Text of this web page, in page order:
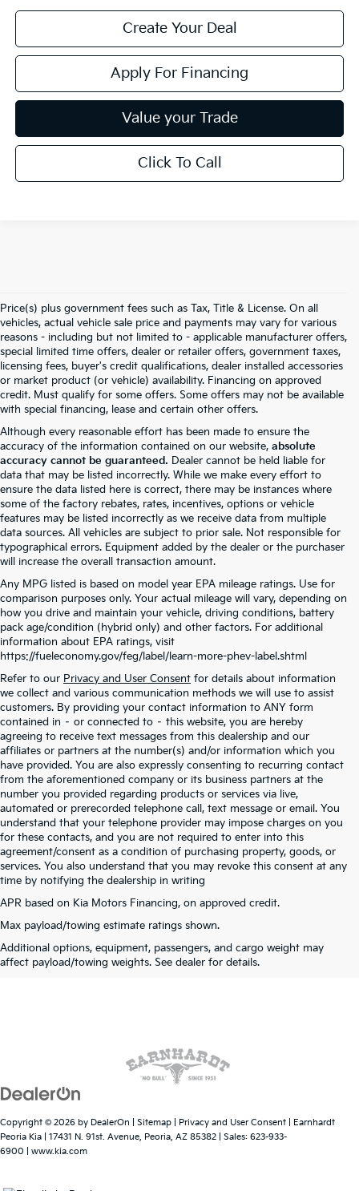
Create Your Deal
Apply For Financing
Value your Trade
Click To Call
Price(s) plus government fees such as Tax, Title & License. On all
vehicles, actual vehicle sale price and payments may vary for various
reasons - including but not limited to - applicable manufacturer offers,
special limited time offers, dealer or retailer offers, government taxes,
licensing fees, buyer's credit qualifications, dealer installed accessories
or market product (or vehicle) availability. Financing on approved
credit. Must qualify for some offers. Some offers may not be available
with special financing, lease and certain other offers.
Although every reasonable effort has been made to ensure the
accuracy of the information contained on our website, absolute
accuracy cannot be guaranteed. Dealer cannot be held liable for
data that may be listed incorrectly. While we make every effort to
ensure the data listed here is correct, there may be instances where
some of the factory rebates, rates, incentives, options or vehicle
features may be listed incorrectly as we receive data from multiple
data sources. All vehicles are subject to prior sale. Not responsible for
typographical errors. Equipment added by the dealer or the purchaser
will increase the overall transaction amount.
Any MPG listed is based on model year EPA mileage ratings. Use for
comparison purposes only. Your actual mileage will vary, depending on
how you drive and maintain your vehicle, driving conditions, battery
pack age/condition (hybrid only) and other factors. For additional
information about EPA ratings, visit
https://fueleconomy.gov/feg/label/learn-more-phev-label.shtml
Refer to our Privacy and User Consent for details about information
we collect and various communication methods we will use to assist
customers. By providing your contact information to ANY form
contained in – or connected to – this website, you are hereby
agreeing to receive text messages from this dealership and our
affiliates or partners at the number(s) and/or information which you
have provided. You are also expressly consenting to recurring contact
from the aforementioned company or its business partners at the
number you provided regarding products or services via live,
automated or prerecorded telephone call, text message or email. You
understand that your telephone provider may impose charges on you
for these contacts, and you are not required to enter into this
agreement/consent as a condition of purchasing property, goods, or
services. You also understand that you may revoke this consent at any
time by notifying the dealership in writing
APR based on Kia Motors Financing, on approved credit.
Max payload/towing estimate ratings shown.
Additional options, equipment, passengers, and cargo weight may
affect payload/towing weights. See dealer for details.
basic. All warranties and roadside assistance are limited. See retailer for warranty
details.
Copyright © 2026 by DealerOn Sitemap Privacy and User Consent | Earnhardt
Peoria Kia
17431 N. 91st. Avenue, Peoria, AZ 85382 | Sales: 623-933-
6900
www.kia.com